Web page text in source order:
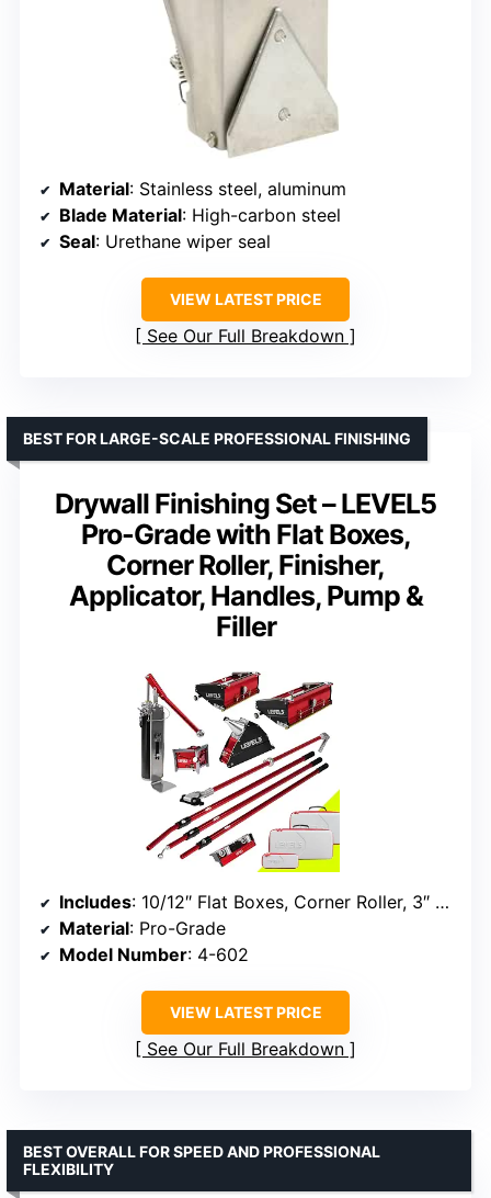
Material: Stainless steel, aluminum
Blade Material: High-carbon steel
Seal: Urethane wiper seal
VIEW LATEST PRICE
See Our Full Breakdown
Drywall Finishing Set – LEVEL5
Pro-Grade with Flat Boxes,
Corner Roller, Finisher,
Applicator, Handles, Pump &
Filler
BEST FOR LARGE-SCALE PROFESSIONAL FINISHING
Includes: 10/12″ Flat Boxes, Corner Roller, 3″ Corner Finisher, 7″ Corner Applicator, Handles, Compound Pump, Filler
Material: Pro-Grade
Model Number: 4-602
VIEW LATEST PRICE
See Our Full Breakdown
BEST OVERALL FOR SPEED AND PROFESSIONAL
FLEXIBILITY